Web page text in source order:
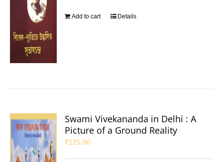
Add to cart Details
Swami Vivekananda in Delhi : A
Picture of a Ground Reality
₹125.00